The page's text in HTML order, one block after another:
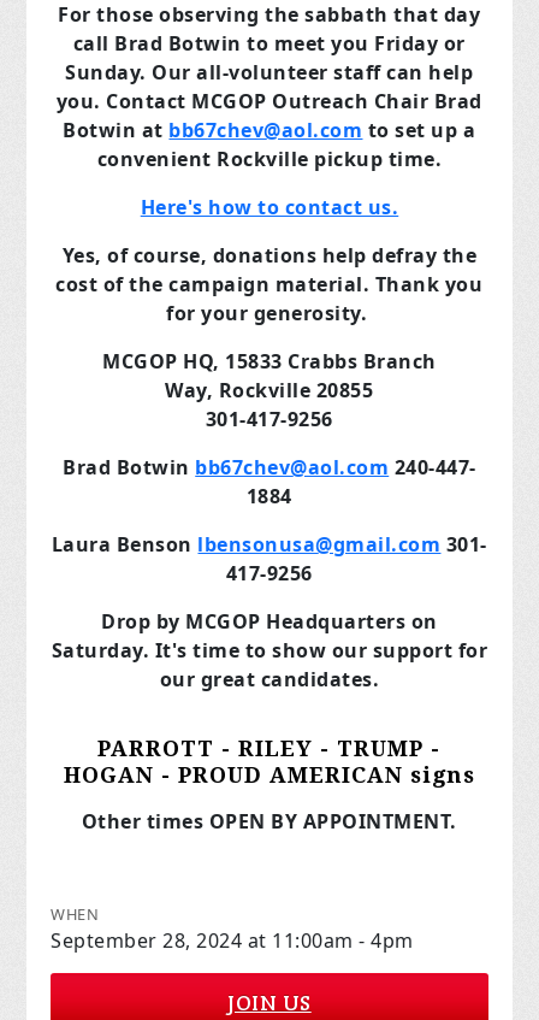
For those observing the sabbath that day
call Brad Botwin to meet you Friday or
Sunday. Our all-volunteer staff can help
you. Contact MCGOP Outreach Chair Brad
Botwin at bb67chev@aol.com to set up a
convenient Rockville pickup time.
Here's how to contact us.
Yes, of course, donations help defray the
cost of the campaign material. Thank you
for your generosity.
MCGOP HQ, 15833 Crabbs Branch
Way, Rockville 20855
301-417-9256
Brad Botwin bb67chev@aol.com 240-447-
1884
Laura Benson lbensonusa@gmail.com 301-
417-9256
Drop by MCGOP Headquarters on
Saturday. It's time to show our support for
our great candidates.
PARROTT - RILEY - TRUMP -
HOGAN - PROUD AMERICAN signs
Other times OPEN BY APPOINTMENT.
WHEN
September 28, 2024 at 11:00am - 4pm
JOIN US